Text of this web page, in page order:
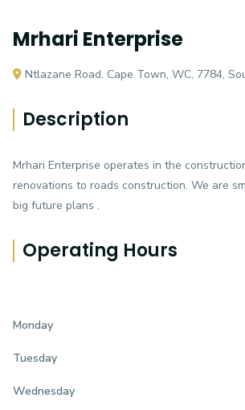
Mrhari Enterprise
Ntlazane Road, Cape Town, WC, 7784,
Description
Mrhari Enterprise operates in the
renovations to roads construction. We are
big future plans .
Operating Hours
Monday
Tuesday
Wednesday